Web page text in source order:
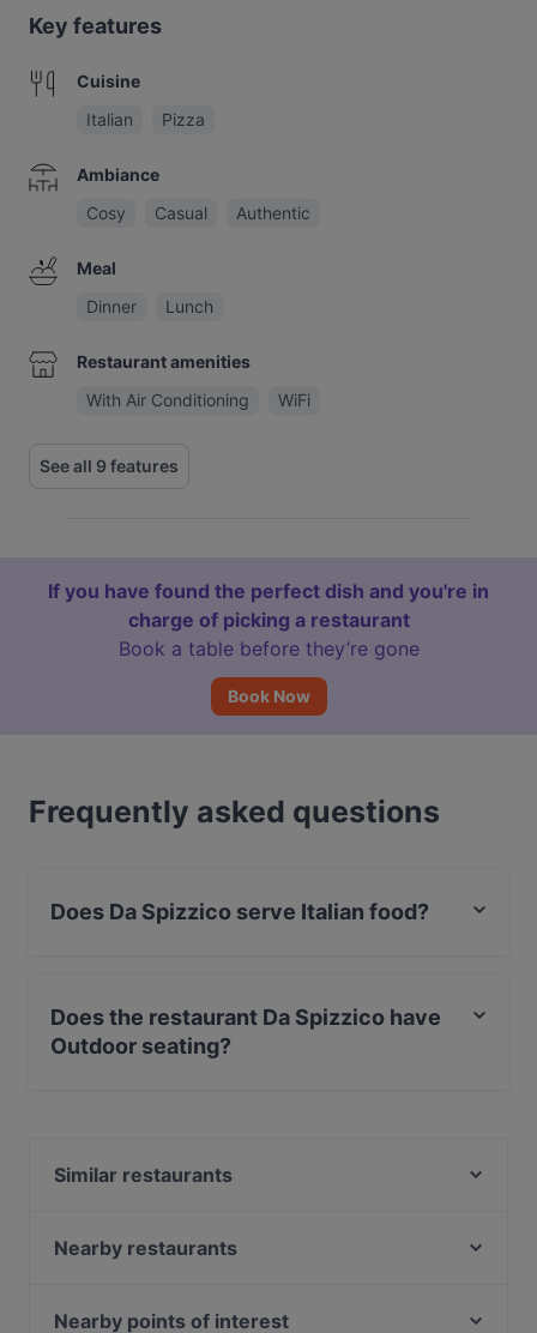
Key features
Cuisine
Italian
Pizza
Ambiance
Cosy
Casual Authentic
Meal
Dinner
Lunch
Restaurant amenities
With Air Conditioning
WiFi
See all 9 features
If you have found the perfect dish and you're in
charge of picking a restaurant
Book a table before they’re gone
Book Now
Frequently asked questions
Does Da Spizzico serve Italian food?
Does the restaurant Da Spizzico have
Outdoor seating?
Similar restaurants
Be My Guest
Nearby restaurants
Pueblo Bar y Taqueria
Nearby points of interest